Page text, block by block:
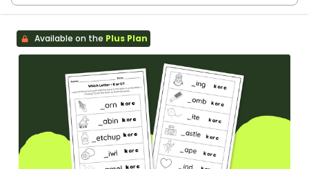
Available on the Plus Plan